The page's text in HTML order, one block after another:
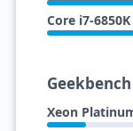
Core i7-6850K
Xeon